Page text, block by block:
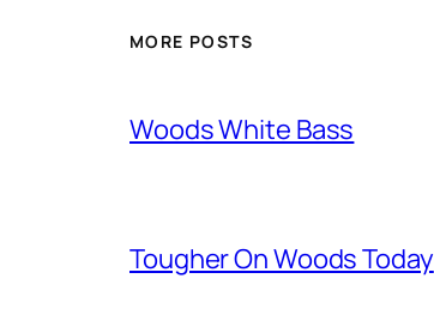
MORE POSTS
Woods White Bass
Tougher On Woods Today